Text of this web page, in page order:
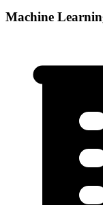
Machine